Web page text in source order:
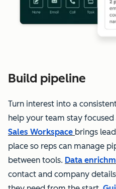
Build pipeline
Turn interest into a
help your team stay focused
Sales Workspace brings
place so reps can manage
between tools. Data
contact and company